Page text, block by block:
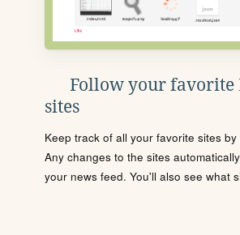
Follow your favorite
sites
Keep track of all your favorite sites
Any changes to the sites
your news feed. You'll also see what